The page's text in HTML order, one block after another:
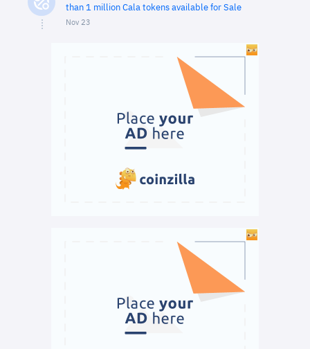
than 1 million Cala tokens available for Sale
Nov 23